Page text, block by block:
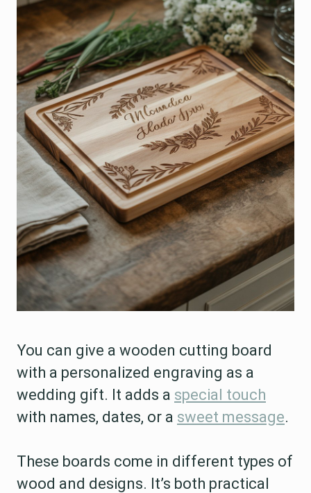
You can give a wooden cutting board
with a personalized engraving as a
wedding gift. It adds a special touch
with names, dates, or a sweet message.
These boards come in different types of
wood and designs. It’s both practical